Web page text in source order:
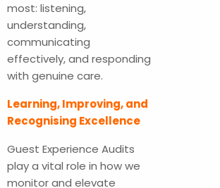
most: listening,
understanding,
communicating
effectively, and responding
with genuine care.
Learning, Improving, and
Recognising Excellence
Guest Experience Audits
play a vital role in how we
monitor and elevate